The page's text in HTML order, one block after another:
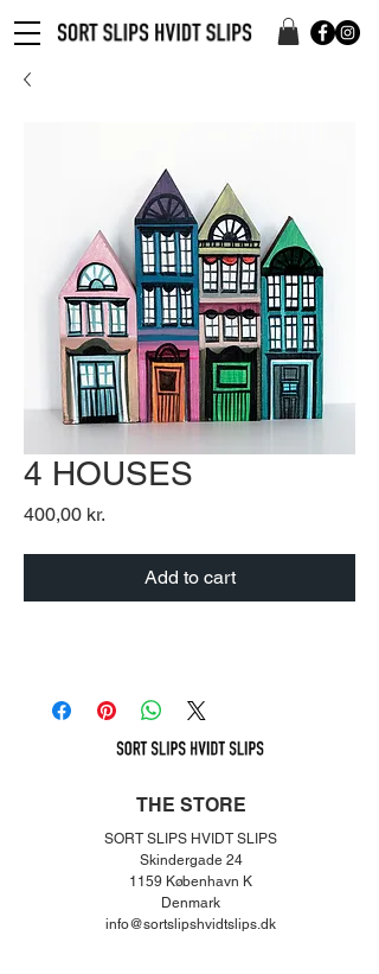
4 HOUSES
400,00 kr.
Add to cart
THE STORE
SORT SLIPS HVIDT SLIPS
Skindergade 24
1159 København K
Denmark
info@sortslipshvidtslips.dk